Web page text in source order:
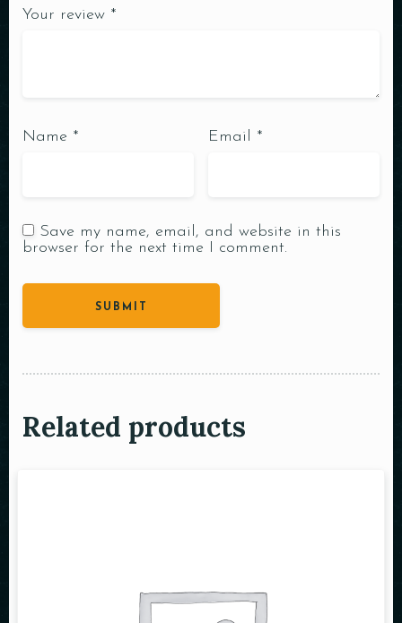
Your review *
Name * Email *
Save my name, email, and website in this
browser for the next time I comment.
Related products
Table Reservation
Person